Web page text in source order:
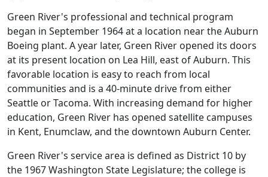
Green River's professional and technical program
began in September 1964 at a location near the Auburn
Boeing plant. A year later, Green River opened its doors
at its present location on Lea Hill, east of Auburn. This
favorable location is easy to reach from local
communities and is a 40-minute drive from either
Seattle or Tacoma. With increasing demand for higher
education, Green River has opened satellite campuses
in Kent, Enumclaw, and the downtown Auburn Center.
Green River's service area is defined as District 10 by
the 1967 Washington State Legislature; the college is